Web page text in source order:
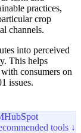
practices,
crop
channels.
into perceived
This helps
consumers on
issues.
HubSpot
tools ↓